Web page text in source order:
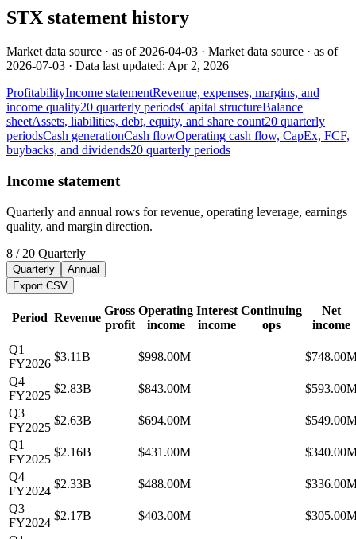
STX statement history
Market data source · as of 2026-04-03 · Market data source · as of
2026-07-03 · Data last updated: Apr 2, 2026
ProfitabilityIncome statementRevenue, expenses, margins, and
income quality20 quarterly periodsCapital structureBalance
sheetAssets, liabilities, debt, equity, and share count20 quarterly
periodsCash generationCash flowOperating cash flow, CapEx, FCF,
buybacks, and dividends20 quarterly periods
Income statement
Quarterly and annual rows for revenue, operating leverage, earnings
quality, and margin direction.
8 / 20 Quarterly
Quarterly
Annual
Export CSV
Period Revenue
Gross
profit
Operating
income
Interest
income
Continuing
ops
Net
income
Q1
FY2026
$3.11B $998.00M
Q4
FY2025
$2.83B $843.00M
Q3
FY2025
$2.63B $694.00M
Q1
FY2025
$2.16B $431.00M
Q4
FY2024
$2.33B $488.00M
Q3
FY2024
$2.17B $403.00M